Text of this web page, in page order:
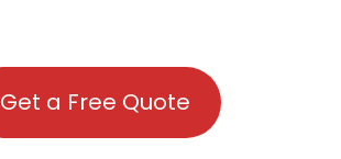
Get a Free Quote